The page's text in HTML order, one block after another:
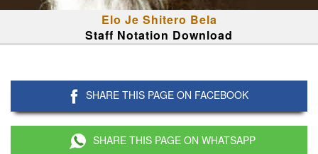
Elo Je Shitero Bela
Staff Notation Download
SHARE THIS PAGE ON FACEBOOK
SHARE THIS PAGE ON WHATSAPP